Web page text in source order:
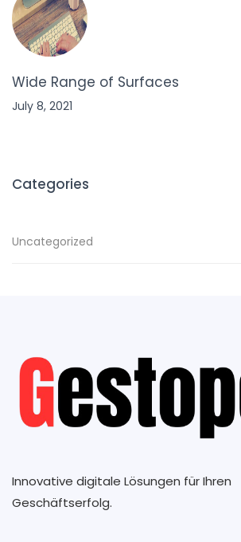
Wide Range of Surfaces
July 8, 2021
Categories
Uncategorized
Innovative digitale Lösungen für Ihren
Geschäftserfolg.